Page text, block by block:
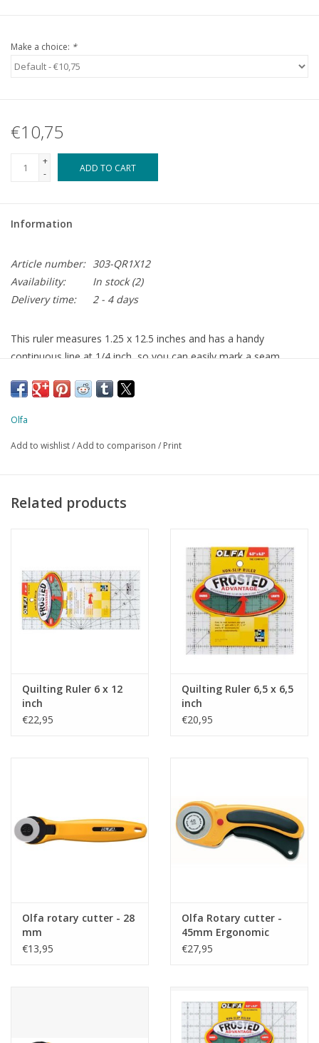
Make a choice: *
€10,75
+
-
ADD TO CART
Information
Article number: 303-QR1X12
Availability:
In stock(2)
Delivery time:
2 - 4 days
This ruler measures 1.25 x 12.5 inches and has a handy
continuous line at 1/4 inch, so you can easily mark a seam
Olfa
Add to wishlist/Add to comparison / Print
Related products
Quilting Ruler 6 x 12
inch
€22,95
Quilting Ruler 6,5 x 6,5
inch
€20,95
Olfa rotary cutter - 28
mm
€13,95
Olfa Rotary cutter -
45mm Ergonomic
€27,95